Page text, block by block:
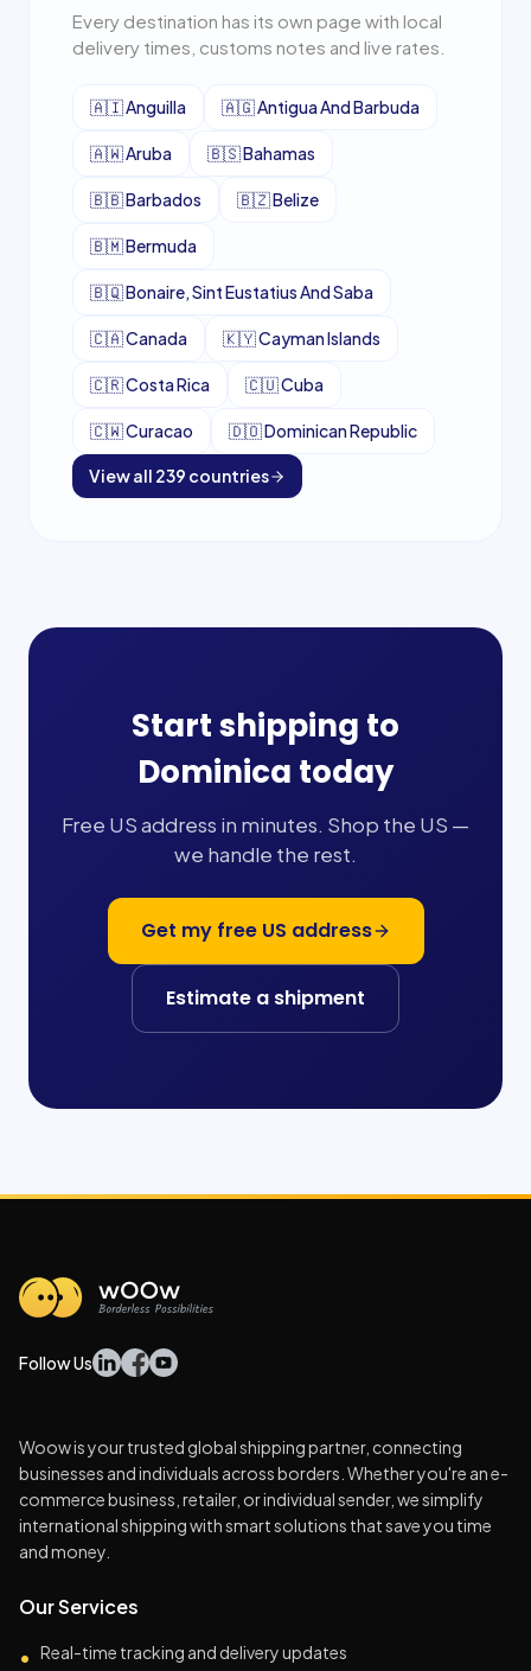
Every destination has its own page with local
delivery times, customs notes and live rates.
🇦🇮Anguilla 🇦🇬Antigua And Barbuda
🇦🇼Aruba 🇧🇸Bahamas
🇧🇧Barbados 🇧🇿Belize
🇧🇲Bermuda
🇧🇶Bonaire, Sint Eustatius And Saba
🇨🇦Canada 🇰🇾Cayman Islands
🇨🇷Costa Rica 🇨🇺Cuba
🇨🇼Curacao 🇩🇴Dominican Republic
View all 239 countries
Start shipping to
Dominica today
Free US address in minutes. Shop the US —
we handle the rest.
Get my free US address
Estimate a shipment
Follow Us
Woow is your trusted global shipping partner, connecting
businesses and individuals across borders. Whether you're an e-
commerce business, retailer, or individual sender, we simplify
international shipping with smart solutions that save you time
and money.
Our Services
• Real-time tracking and delivery updates